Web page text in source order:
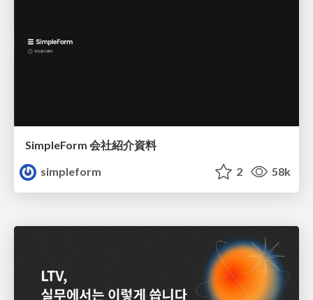
SimpleForm 会社紹介資料
simpleform
2 58k